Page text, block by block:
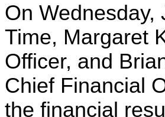
On Wednesday,
Time, Margaret
Officer, and
Chief Financial
the financial